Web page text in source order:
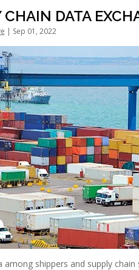
DATA
| Sep 01, 2022
shippers and supply